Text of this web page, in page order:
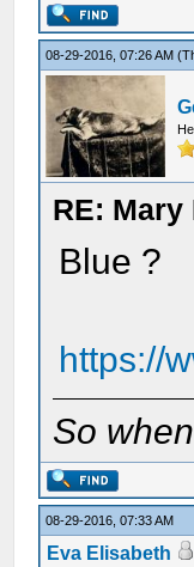
08-29-2016, 07:26 AM
RE:
Blue ?
https://
So
08-29-2016, 07:33 AM
Eva Elisabeth